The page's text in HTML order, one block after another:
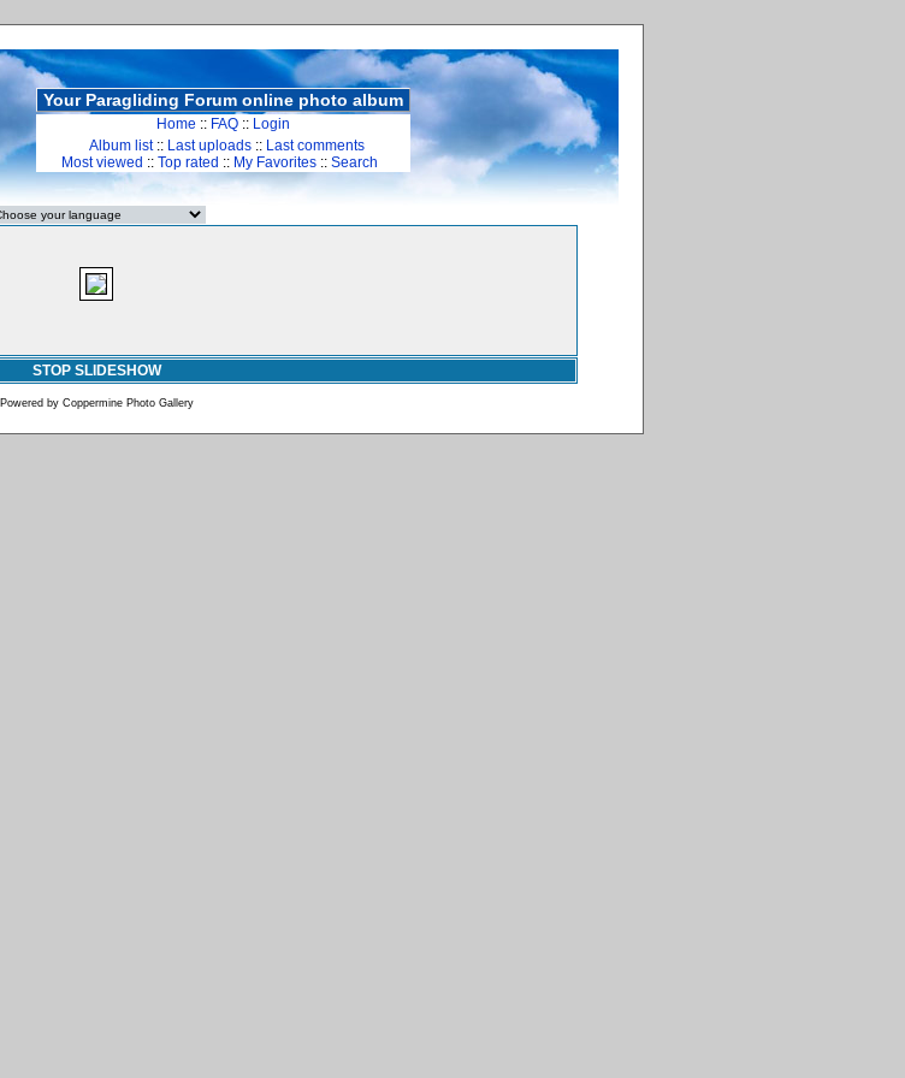
Your Paragliding Forum online photo album
Home :: FAQ :: Login
Album list:: Last uploads :: Last comments
Most viewed :: Top rated :: My Favorites :: Search
STOP SLIDESHOW
Powered by Coppermine Photo Gallery